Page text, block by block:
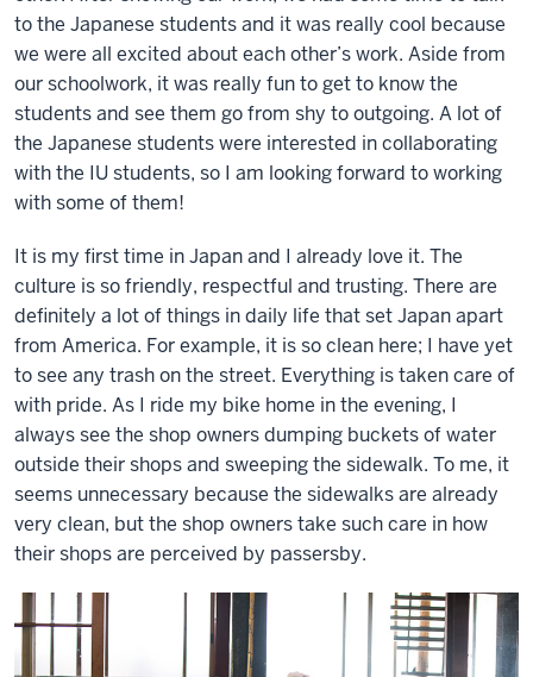
to the Japanese students and it was really cool because
we were all excited about each other’s work. Aside from
our schoolwork, it was really fun to get to know the
students and see them go from shy to outgoing. A lot of
the Japanese students were interested in collaborating
with the IU students, so I am looking forward to working
with some of them!
It is my first time in Japan and I already love it. The
culture is so friendly, respectful and trusting. There are
definitely a lot of things in daily life that set Japan apart
from America. For example, it is so clean here; I have yet
to see any trash on the street. Everything is taken care of
with pride. As I ride my bike home in the evening, I
always see the shop owners dumping buckets of water
outside their shops and sweeping the sidewalk. To me, it
seems unnecessary because the sidewalks are already
very clean, but the shop owners take such care in how
their shops are perceived by passersby.